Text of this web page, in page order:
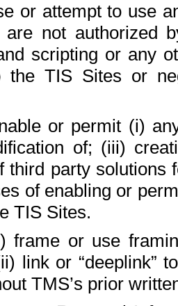
or attempt to use
are not authorized
scripting or any
the TIS Sites or
or permit (i)
of; (iii)
third party solutions
of enabling or
TIS Sites.
frame or use
link or “deeplink”
TMS’s prior